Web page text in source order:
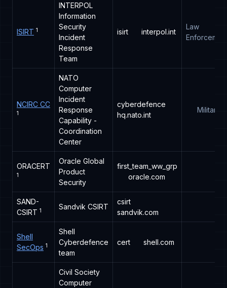
ISIRT 1
INTERPOL
Information
Security
Incident
Response
Team
isirt interpol.int
Law
NCIRC CC
1
NATO
Computer
Incident
Response
Capability -
Coordination
Center
cyberdefence
hq.nato.int
Military
ORACERT
1
Oracle Global
Product
Security
first_team_ww_grp
oracle.com
SAND-
CSIRT 1 Sandvik CSIRT
csirt
sandvik.com
Shell
SecOps 1
Shell
Cyberdefence
team
cert shell.com
Civil Society
Computer